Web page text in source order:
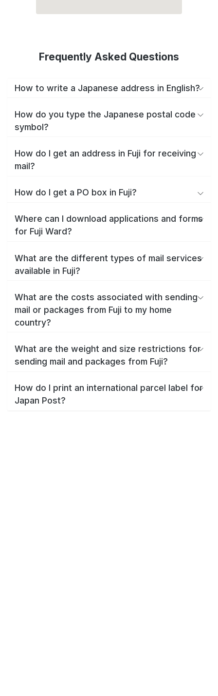
Frequently Asked Questions
How to write a Japanese address in English?
How do you type the Japanese postal code
symbol?
How do I get an address in Fuji for receiving
mail?
How do I get a PO box in Fuji?
Where can I download applications and forms
for Fuji Ward?
What are the different types of mail services
available in Fuji?
What are the costs associated with sending
mail or packages from Fuji to my home
country?
What are the weight and size restrictions for
sending mail and packages from Fuji?
How do I print an international parcel label for
Japan Post?